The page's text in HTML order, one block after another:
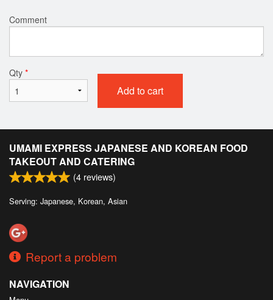
Comment
Qty *
Add to cart
UMAMI EXPRESS JAPANESE AND KOREAN FOOD
TAKEOUT AND CATERING
(4 reviews)
Serving: Japanese, Korean, Asian
Report a problem
NAVIGATION